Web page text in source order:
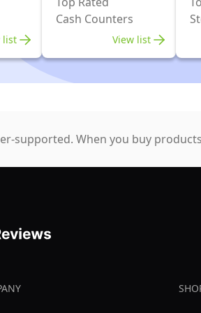
list
Cash Counters
View list
supported. When you buy